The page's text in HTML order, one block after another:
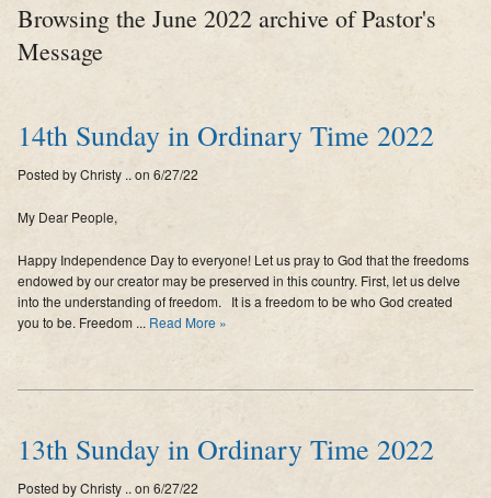
Worship
Mision Santiago Apostol
News
Supporters
Contact
Photos
Browsing the June 2022 archive of Pastor's
Message
14th Sunday in Ordinary Time 2022
Posted by Christy .. on 6/27/22
My Dear People,
Happy Independence Day to everyone! Let us pray to God that the freedoms
endowed by our creator may be preserved in this country. First, let us delve
into the understanding of freedom. It is a freedom to be who God created
you to be. Freedom ... Read More »
13th Sunday in Ordinary Time 2022
Posted by Christy .. on 6/27/22